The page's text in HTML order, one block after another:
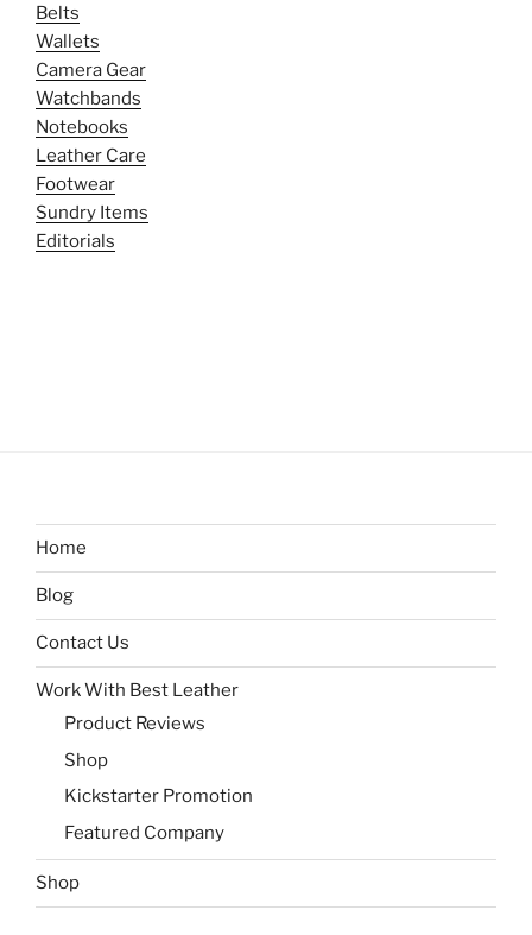
Belts
Wallets
Camera Gear
Watchbands
Notebooks
Leather Care
Footwear
Sundry Items
Editorials
Home
Blog
Contact Us
Work With Best Leather
Product Reviews
Shop
Kickstarter Promotion
Featured Company
Shop